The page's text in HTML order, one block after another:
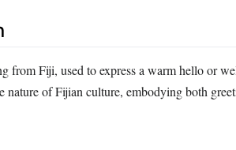
from Fiji, used to express a warm hello or
nature of Fijian culture, embodying both